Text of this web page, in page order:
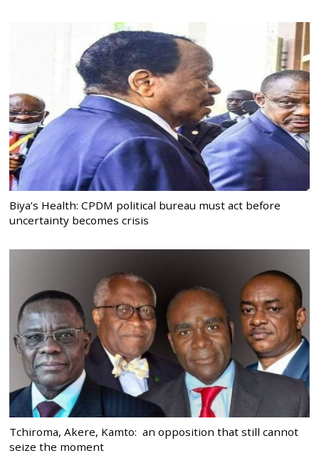
Biya’s Health: CPDM political bureau must act before
uncertainty becomes crisis
Tchiroma, Akere, Kamto: an opposition that still cannot
seize the moment